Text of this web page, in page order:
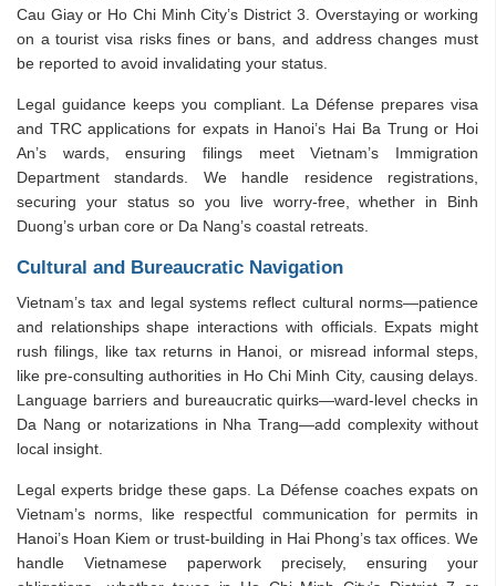
Cau Giay or Ho Chi Minh City’s District 3. Overstaying or working
on a tourist visa risks fines or bans, and address changes must
be reported to avoid invalidating your status.
Legal guidance keeps you compliant. La Défense prepares visa
and TRC applications for expats in Hanoi’s Hai Ba Trung or Hoi
An’s wards, ensuring filings meet Vietnam’s Immigration
Department standards. We handle residence registrations,
securing your status so you live worry-free, whether in Binh
Duong’s urban core or Da Nang’s coastal retreats.
Cultural and Bureaucratic Navigation
Vietnam’s tax and legal systems reflect cultural norms—patience
and relationships shape interactions with officials. Expats might
rush filings, like tax returns in Hanoi, or misread informal steps,
like pre-consulting authorities in Ho Chi Minh City, causing delays.
Language barriers and bureaucratic quirks—ward-level checks in
Da Nang or notarizations in Nha Trang—add complexity without
local insight.
Legal experts bridge these gaps. La Défense coaches expats on
Vietnam’s norms, like respectful communication for permits in
Hanoi’s Hoan Kiem or trust-building in Hai Phong’s tax offices. We
handle Vietnamese paperwork precisely, ensuring your